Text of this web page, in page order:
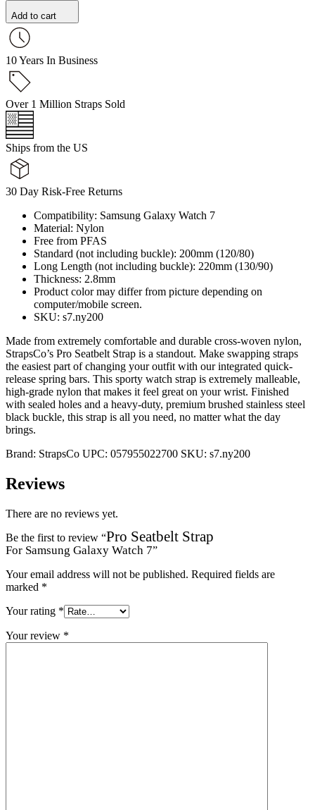
Add to cart
10 Years In Business
Over 1 Million Straps Sold
Ships from the US
30 Day Risk-Free Returns
Compatibility: Samsung Galaxy Watch 7
Material: Nylon
Free from PFAS
Standard (not including buckle): 200mm (120/80)
Long Length (not including buckle): 220mm (130/90)
Thickness: 2.8mm
Product color may differ from picture depending on
computer/mobile screen.
SKU: s7.ny200
Made from extremely comfortable and durable cross-woven nylon,
StrapsCo’s Pro Seatbelt Strap is a standout. Make swapping straps
the easiest part of changing your outfit with our integrated quick-
release spring bars. This sporty watch strap is extremely malleable,
high-grade nylon that makes it feel great on your wrist. Finished
with sealed holes and a heavy-duty, premium brushed stainless steel
black buckle, this strap is all you need, no matter what the day
brings.
Brand: StrapsCo UPC: 057955022700 SKU: s7.ny200
Reviews
There are no reviews yet.
Be the first to review “Pro Seatbelt Strap
For Samsung Galaxy Watch 7”
Your email address will not be published. Required fields are
marked *
Your rating *
Your review *